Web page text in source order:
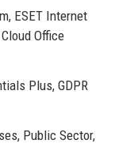
ESET Internet
Office
Plus, GDPR
Public Sector,